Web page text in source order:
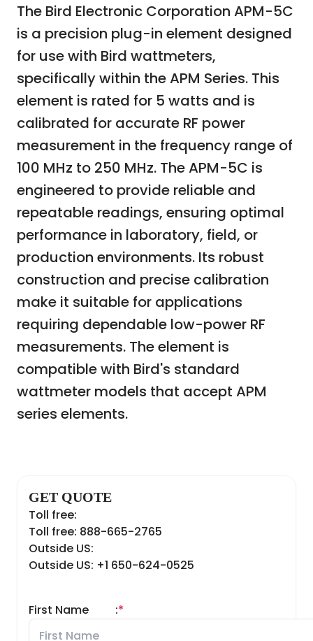
The Bird Electronic Corporation APM-5C
is a precision plug-in element designed
for use with Bird wattmeters,
specifically within the APM Series. This
element is rated for 5 watts and is
calibrated for accurate RF power
measurement in the frequency range of
100 MHz to 250 MHz. The APM-5C is
engineered to provide reliable and
repeatable readings, ensuring optimal
performance in laboratory, field, or
production environments. Its robust
construction and precise calibration
make it suitable for applications
requiring dependable low-power RF
measurements. The element is
compatible with Bird's standard
wattmeter models that accept APM
series elements.
GET QUOTE
Toll free:
Toll free: 888-665-2765
Outside US:
Outside US: +1 650-624-0525
First Name *
: